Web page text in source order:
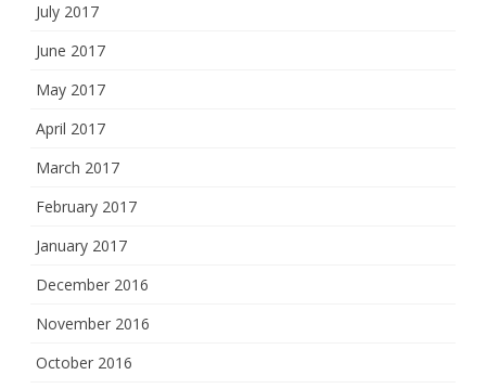
July 2017
June 2017
May 2017
April 2017
March 2017
February 2017
January 2017
December 2016
November 2016
October 2016